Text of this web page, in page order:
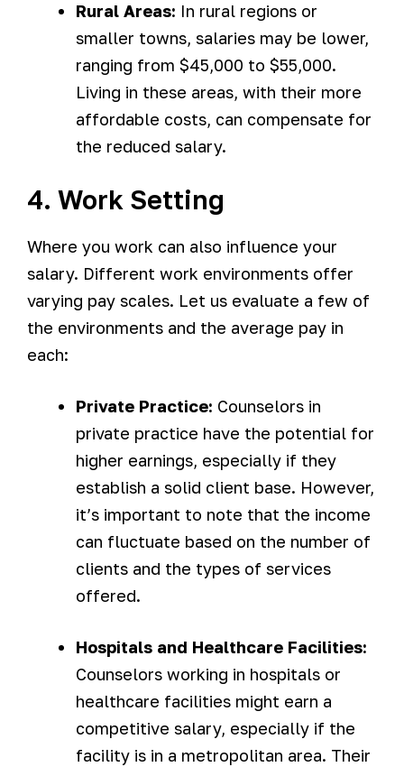
Rural Areas: In rural regions or
smaller towns, salaries may be lower,
ranging from $45,000 to $55,000.
Living in these areas, with their more
affordable costs, can compensate for
the reduced salary.
4. Work Setting
Where you work can also influence your
salary. Different work environments offer
varying pay scales. Let us evaluate a few of
the environments and the average pay in
each:
Private Practice: Counselors in
private practice have the potential for
higher earnings, especially if they
establish a solid client base. However,
it’s important to note that the income
can fluctuate based on the number of
clients and the types of services
offered.
Hospitals and Healthcare Facilities:
Counselors working in hospitals or
healthcare facilities might earn a
competitive salary, especially if the
facility is in a metropolitan area. Their